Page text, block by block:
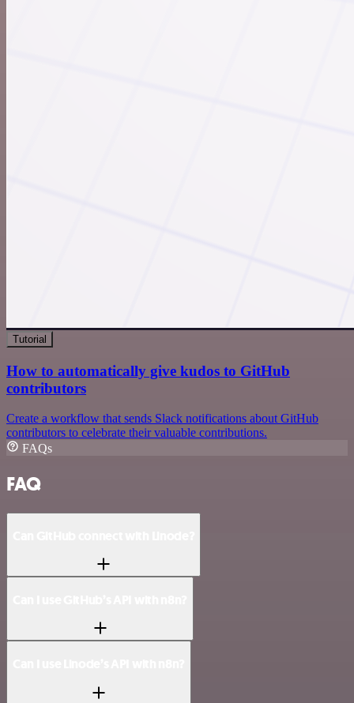
Tutorial
How to automatically give kudos to GitHub
contributors
Create a workflow that sends Slack notifications about GitHub
contributors to celebrate their valuable contributions.
FAQs
FAQ